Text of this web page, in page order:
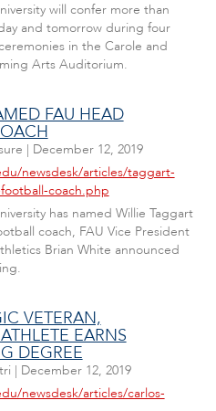
will confer more than
and tomorrow during four
in the Carole and
Arts Auditorium.
FAU HEAD
| December 12, 2019
newsdesk/articles/taggart-
coach.php
has named Willie Taggart
coach, FAU Vice President
Brian White announced
VETERAN,
EARNS
DEGREE
| December 12, 2019
newsdesk/articles/carlos-